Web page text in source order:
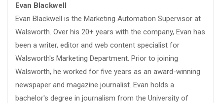
Evan Blackwell
Evan Blackwell is the Marketing Automation Supervisor at
Walsworth. Over his 20+ years with the company, Evan has
been a writer, editor and web content specialist for
Walsworth's Marketing Department. Prior to joining
Walsworth, he worked for five years as an award-winning
newspaper and magazine journalist. Evan holds a
bachelor's degree in journalism from the University of